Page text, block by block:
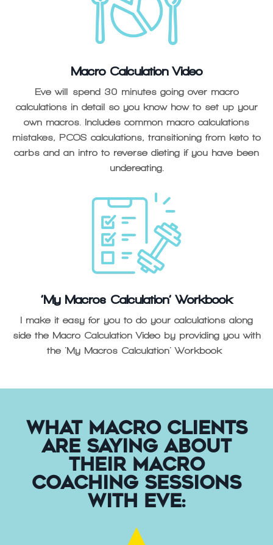
Macro Calculation Video
Eve will spend 30 minutes going over macro
calculations in detail so you know how to set up your
own macros. Includes common macro calculations
mistakes, PCOS calculations, transitioning from keto to
carbs and an intro to reverse dieting if you have been
undereating.
‘My Macros Calculation’ Workbook
I make it easy for you to do your calculations along
side the Macro Calculation Video by providing you with
the 'My Macros Calculation' Workbook
What Macro Clients
are Saying About
their Macro
Coaching Sessions
with Eve: